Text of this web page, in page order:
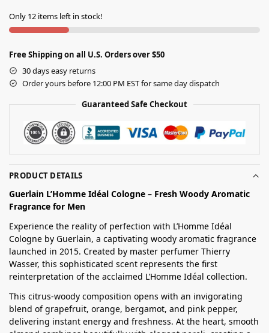
Only 12 items left in stock!
Free Shipping on all U.S. Orders over $50
30 days easy returns
Order yours before 12:00 PM EST for same day dispatch
Guaranteed Safe Checkout
PRODUCT DETAILS
Guerlain L’Homme Idéal Cologne – Fresh Woody Aromatic
Fragrance for Men
Experience the reality of perfection with L’Homme Idéal
Cologne by Guerlain, a captivating woody aromatic fragrance
launched in 2015. Created by master perfumer Thierry
Wasser, this sophisticated scent represents the first
reinterpretation of the acclaimed L’Homme Idéal collection.
This citrus-woody composition opens with an invigorating
blend of grapefruit, orange, bergamot, and pink pepper,
delivering instant energy and freshness. At the heart, smooth